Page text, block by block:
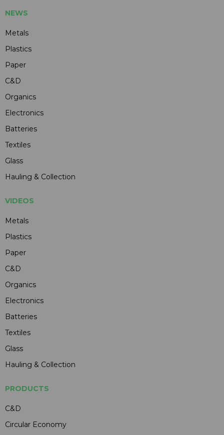
NEWS
Metals
Plastics
Paper
C&D
Organics
Electronics
Batteries
Textiles
Glass
Hauling & Collection
VIDEOS
Metals
Plastics
Paper
C&D
Organics
Electronics
Batteries
Textiles
Glass
Hauling & Collection
PRODUCTS
C&D
Circular Economy